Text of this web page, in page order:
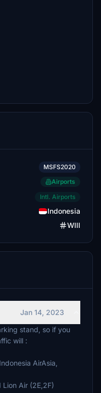
MSFS2020
Airports
Intl. Airports
Indonesia
WIII
Jan 14, 2023
stand, so if you
will :
AirAsia,
Air (2E,2F)